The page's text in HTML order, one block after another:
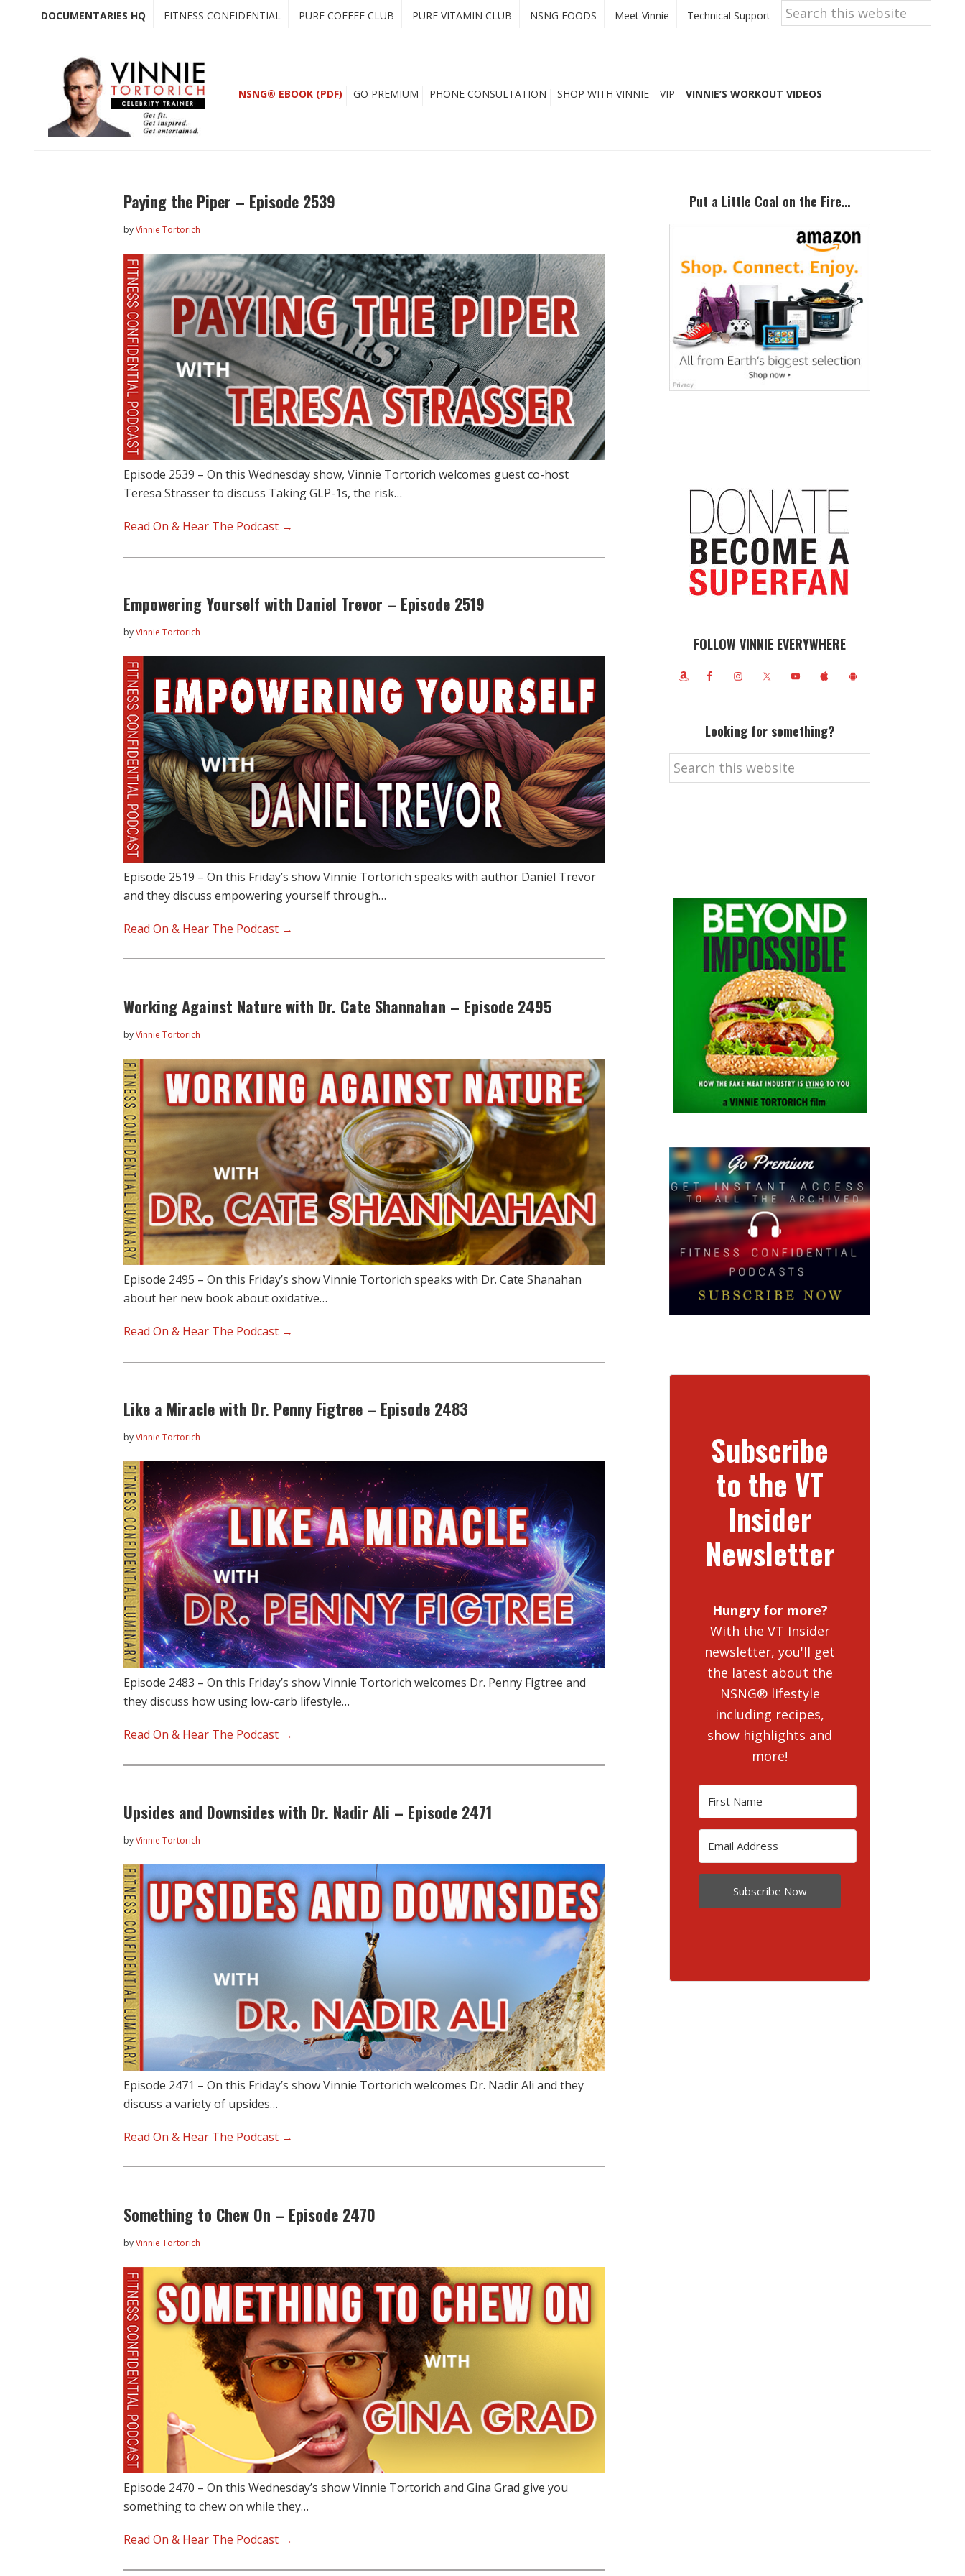
DOCUMENTARIES HQ FITNESS CONFIDENTIAL PURE COFFEE CLUB PURE VITAMIN CLUB NSNG FOODS Meet Vinnie Technical Support
Search
this
website
NSNG® EBOOK (PDF) GO PREMIUM PHONE CONSULTATION SHOP WITH VINNIE VIP VINNIE’S WORKOUT VIDEOS
Paying the Piper – Episode 2539
byVinnie Tortorich
Episode 2539 – On this Wednesday show, Vinnie Tortorich welcomes guest co-host
Teresa Strasser to discuss Taking GLP-1s, the risk…
Read On & Hear The Podcast →
Empowering Yourself with Daniel Trevor – Episode 2519
byVinnie Tortorich
Episode 2519 – On this Friday’s show Vinnie Tortorich speaks with author Daniel Trevor
and they discuss empowering yourself through…
Read On & Hear The Podcast →
Working Against Nature with Dr. Cate Shannahan – Episode 2495
byVinnie Tortorich
Episode 2495 – On this Friday’s show Vinnie Tortorich speaks with Dr. Cate Shanahan
about her new book about oxidative…
Read On & Hear The Podcast →
Like a Miracle with Dr. Penny Figtree – Episode 2483
byVinnie Tortorich
Episode 2483 – On this Friday’s show Vinnie Tortorich welcomes Dr. Penny Figtree and
they discuss how using low-carb lifestyle…
Read On & Hear The Podcast →
Upsides and Downsides with Dr. Nadir Ali – Episode 2471
byVinnie Tortorich
Episode 2471 – On this Friday’s show Vinnie Tortorich welcomes Dr. Nadir Ali and they
discuss a variety of upsides…
Read On & Hear The Podcast →
Something to Chew On – Episode 2470
byVinnie Tortorich
Episode 2470 – On this Wednesday’s show Vinnie Tortorich and Gina Grad give you
something to chew on while they…
Read On & Hear The Podcast →
Put a Little Coal on the Fire…
FOLLOW VINNIE EVERYWHERE
Looking for something?
Search
this
Subscribe
to the VT
Insider
Newsletter
Hungry for more?
With the VT Insider
newsletter, you'll get
the latest about the
NSNG® lifestyle
including recipes,
show highlights and
more!
Subscribe Now